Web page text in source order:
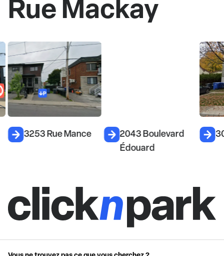
Rue Mackay
3253 Rue Mance
2043 Boulevard
Édouard